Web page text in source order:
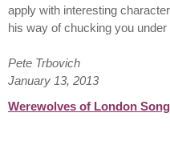
apply with interesting
his way of chucking you
Pete Trbovich
January 13, 2013
Werewolves of London